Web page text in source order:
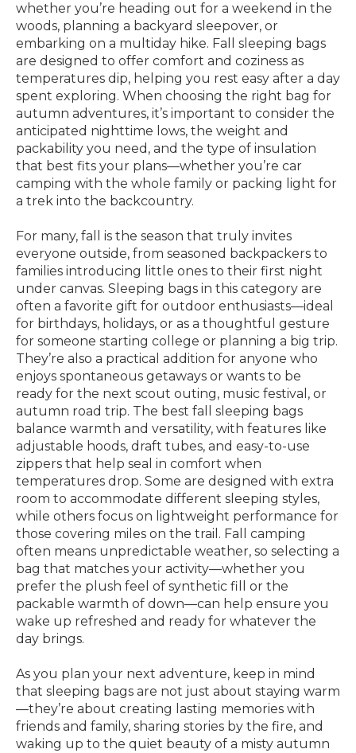
whether you’re heading out for a weekend in the
woods, planning a backyard sleepover, or
embarking on a multiday hike. Fall sleeping bags
are designed to offer comfort and coziness as
temperatures dip, helping you rest easy after a day
spent exploring. When choosing the right bag for
autumn adventures, it’s important to consider the
anticipated nighttime lows, the weight and
packability you need, and the type of insulation
that best fits your plans—whether you’re car
camping with the whole family or packing light for
a trek into the backcountry.
For many, fall is the season that truly invites
everyone outside, from seasoned backpackers to
families introducing little ones to their first night
under canvas. Sleeping bags in this category are
often a favorite gift for outdoor enthusiasts—ideal
for birthdays, holidays, or as a thoughtful gesture
for someone starting college or planning a big trip.
They’re also a practical addition for anyone who
enjoys spontaneous getaways or wants to be
ready for the next scout outing, music festival, or
autumn road trip. The best fall sleeping bags
balance warmth and versatility, with features like
adjustable hoods, draft tubes, and easy-to-use
zippers that help seal in comfort when
temperatures drop. Some are designed with extra
room to accommodate different sleeping styles,
while others focus on lightweight performance for
those covering miles on the trail. Fall camping
often means unpredictable weather, so selecting a
bag that matches your activity—whether you
prefer the plush feel of synthetic fill or the
packable warmth of down—can help ensure you
wake up refreshed and ready for whatever the
day brings.
As you plan your next adventure, keep in mind
that sleeping bags are not just about staying warm
—they’re about creating lasting memories with
friends and family, sharing stories by the fire, and
waking up to the quiet beauty of a misty autumn